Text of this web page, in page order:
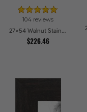
104 reviews
27x54 Walnut Stain on Oak Picture Frames
$226.46